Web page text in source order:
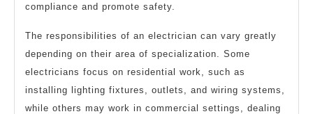
compliance and promote safety.
The responsibilities of an electrician can vary greatly
depending on their area of specialization. Some
electricians focus on residential work, such as
installing lighting fixtures, outlets, and wiring systems,
while others may work in commercial settings, dealing